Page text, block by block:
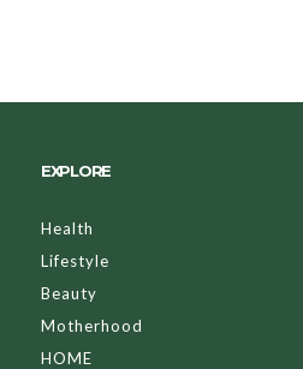
EXPLORE
Health
Lifestyle
Beauty
Motherhood
HOME